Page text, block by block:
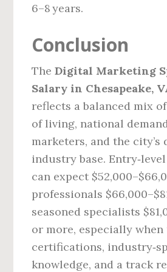
6–8 years.
Conclusion
TheDigital Marketing
Salary in Chesapeake,
reflects a balanced mix
of living, national
marketers, and the city’s
industry base.
can expect
professionals
seasoned specialists
or more, especially
certifications,
knowledge, and a track